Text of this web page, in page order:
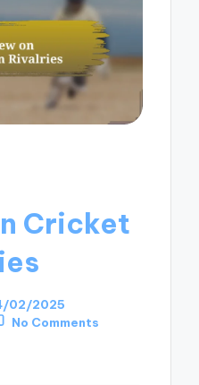
Cricket
02/2025
No Comments